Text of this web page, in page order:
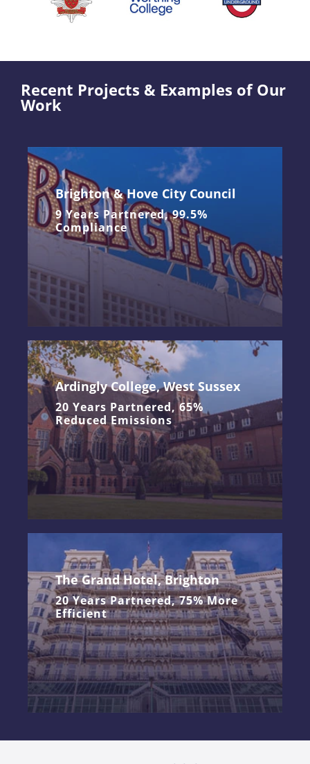
Recent Projects & Examples of Our
Work
Brighton & Hove City Council
9 Years Partnered, 99.5%
Compliance
Ardingly College, West Sussex
20 Years Partnered, 65%
Reduced Emissions
The Grand Hotel, Brighton
20 Years Partnered, 75% More
Efficient